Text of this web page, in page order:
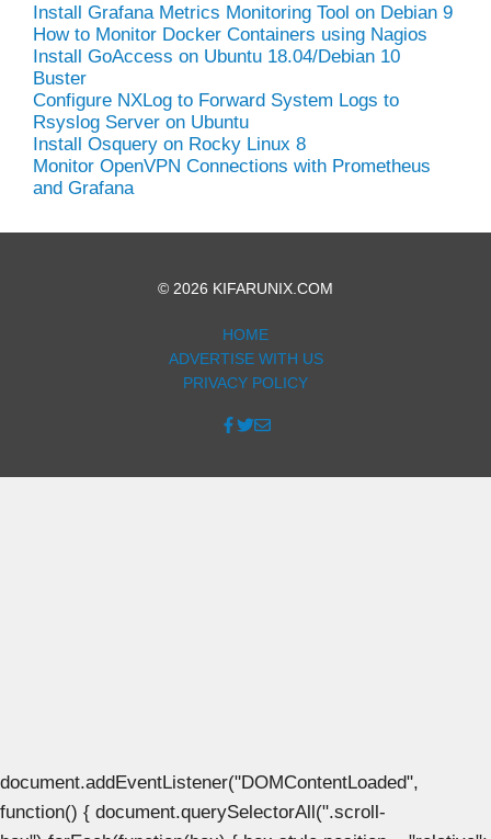
Install Grafana Metrics Monitoring Tool on Debian 9
How to Monitor Docker Containers using Nagios
Install GoAccess on Ubuntu 18.04/Debian 10
Buster
Configure NXLog to Forward System Logs to
Rsyslog Server on Ubuntu
Install Osquery on Rocky Linux 8
Monitor OpenVPN Connections with Prometheus
and Grafana
© 2026 KIFARUNIX.COM
HOME
ADVERTISE WITH US
PRIVACY POLICY
document.addEventListener("DOMContentLoaded",
function() { document.querySelectorAll(".scroll-